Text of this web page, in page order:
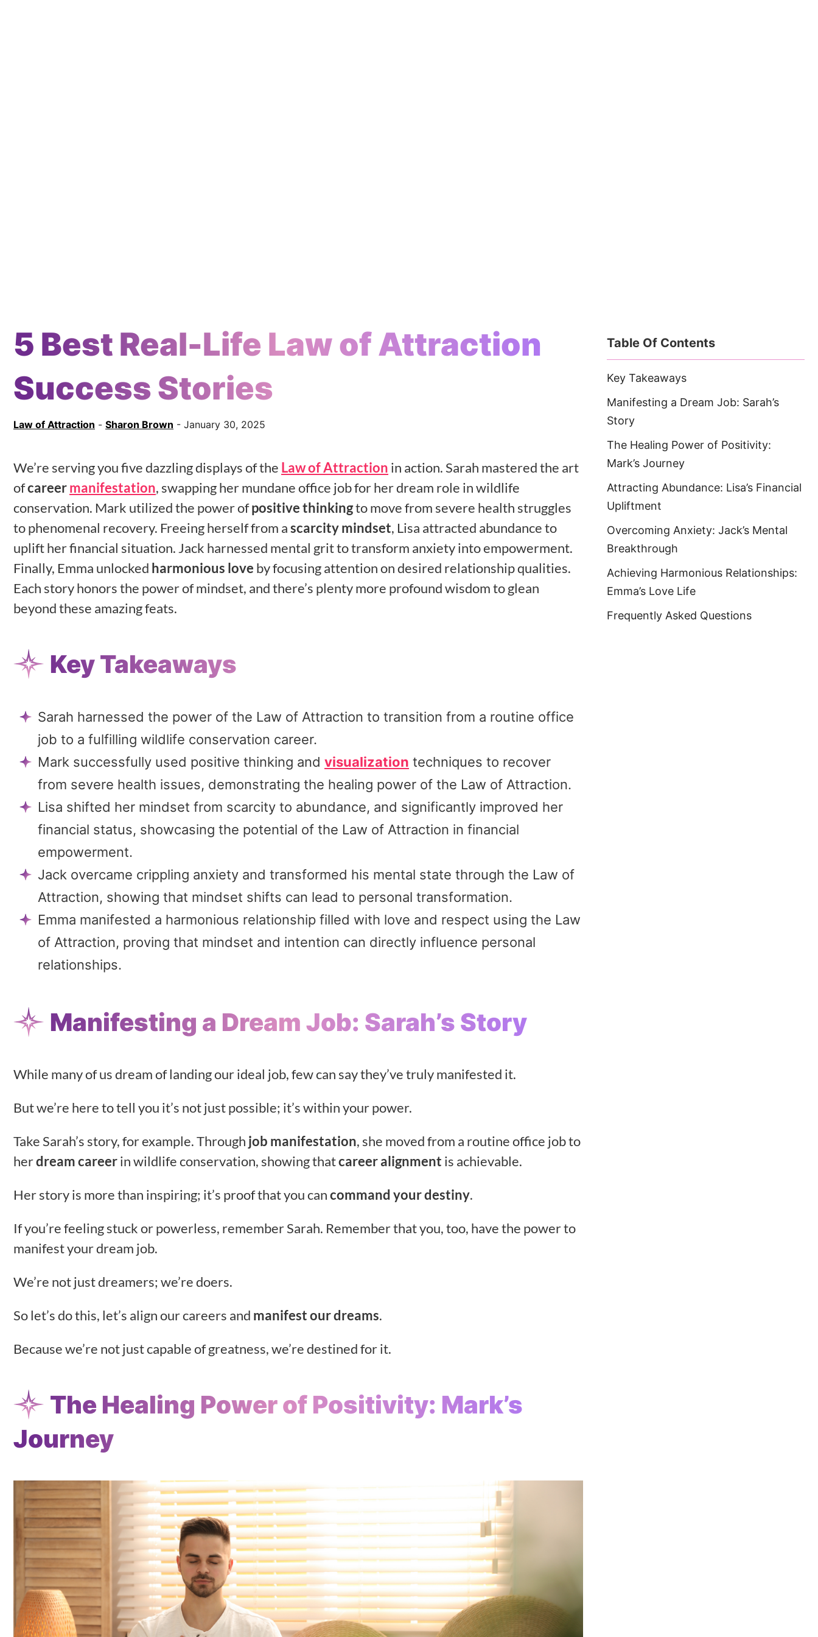
5 Best Real-Life Law of Attraction
Success Stories
Law of Attraction - Sharon Brown - January 30, 2025
We’re serving you five dazzling displays of the Law of Attraction in action. Sarah mastered the art
ofcareermanifestation, swapping her mundane office job for her dream role in wildlife
conservation. Mark utilized the power ofpositive thinkingto move from severe health struggles
to phenomenal recovery. Freeing herself from ascarcity mindset, Lisa attracted abundance to
uplift her financial situation. Jack harnessed mental grit to transform anxiety into empowerment.
Finally, Emma unlocked harmonious love by focusing attention on desired relationship qualities.
Each story honors the power of mindset, and there’s plenty more profound wisdom to glean
beyond these amazing feats.
Key Takeaways
Sarah harnessed the power of the Law of Attraction to transition from a routine office
job to a fulfilling wildlife conservation career.
Mark successfully used positive thinking and visualization techniques to recover
from severe health issues, demonstrating the healing power of the Law of Attraction.
Lisa shifted her mindset from scarcity to abundance, and significantly improved her
financial status, showcasing the potential of the Law of Attraction in financial
empowerment.
Jack overcame crippling anxiety and transformed his mental state through the Law of
Attraction, showing that mindset shifts can lead to personal transformation.
Emma manifested a harmonious relationship filled with love and respect using the Law
of Attraction, proving that mindset and intention can directly influence personal
relationships.
Manifesting a Dream Job: Sarah’s Story
While many of us dream of landing our ideal job, few can say they’ve truly manifested it.
But we’re here to tell you it’s not just possible; it’s within your power.
Take Sarah’s story, for example. Through job manifestation, she moved from a routine office job to
herdream careerin wildlife conservation, showing thatcareer alignment is achievable.
Her story is more than inspiring; it’s proof that you cancommand your destiny.
If you’re feeling stuck or powerless, remember Sarah. Remember that you, too, have the power to
manifest your dream job.
We’re not just dreamers; we’re doers.
So let’s do this, let’s align our careers and manifest our dreams.
Because we’re not just capable of greatness, we’re destined for it.
The Healing Power of Positivity: Mark’s
Journey
Table Of Contents
Key Takeaways
Manifesting a Dream Job: Sarah’s
Story
The Healing Power of Positivity:
Mark’s Journey
Attracting Abundance: Lisa’s Financial
Upliftment
Overcoming Anxiety: Jack’s Mental
Breakthrough
Achieving Harmonious Relationships:
Emma’s Love Life
Frequently Asked Questions